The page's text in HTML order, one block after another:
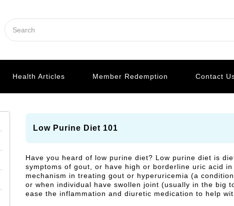
Health Articles Member Redemption Contact
Low Purine Diet 101
Have you heard of low purine diet? Low purine diet is
symptoms of gout, or have high or borderline uric acid
mechanism in treating gout or hyperuricemia (a
or when individual have swollen joint (usually in the big
ease the inflammation and diuretic medication to help